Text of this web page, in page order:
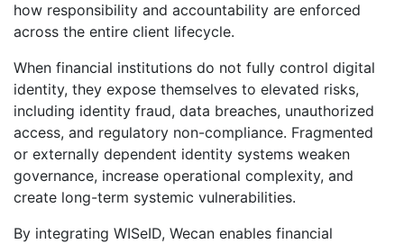
how responsibility and accountability are enforced
across the entire client lifecycle.
When financial institutions do not fully control digital
identity, they expose themselves to elevated risks,
including identity fraud, data breaches, unauthorized
access, and regulatory non-compliance. Fragmented
or externally dependent identity systems weaken
governance, increase operational complexity, and
create long-term systemic vulnerabilities.
By integrating WISeID, Wecan enables financial